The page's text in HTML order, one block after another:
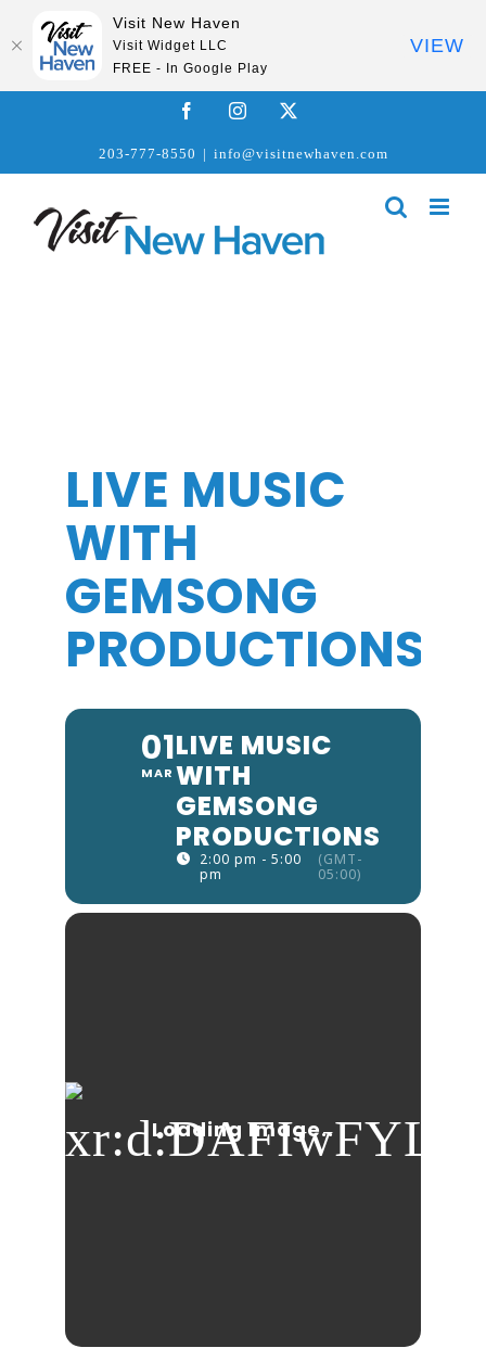
FacebookInstagram
203-777-8550 | info@visitnewhaven.com
LIVE MUSIC
WITH
GEMSONG
PRODUCTIONS
01
MAR
LIVE MUSIC
WITH
GEMSONG
PRODUCTIONS
2:00 pm - 5:00
pm
(GMT-
05:00)
Visit New Haven
Visit Widget LLC
FREE - In Google Play
VIEW